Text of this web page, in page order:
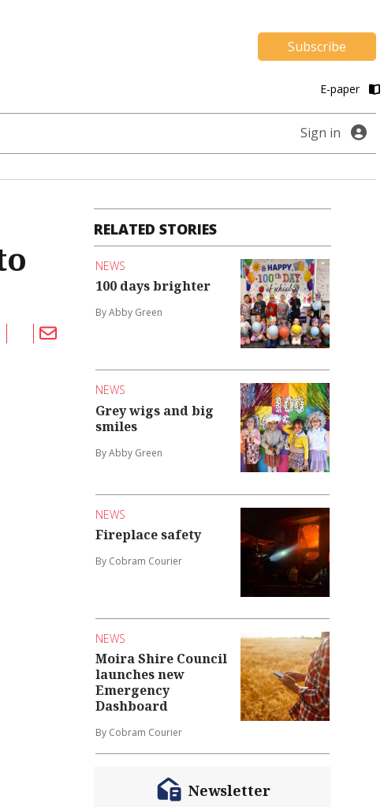
Subscribe
E-paper
Sign in
RELATED STORIES
NEWS
100 days brighter
By Abby Green
NEWS
Grey wigs and big
smiles
By Abby Green
NEWS
Fireplace safety
By Cobram Courier
NEWS
Moira Shire Council
launches new
Emergency
Dashboard
By Cobram Courier
Newsletter